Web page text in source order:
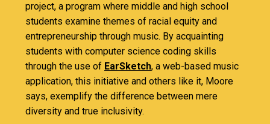
project, a program where middle and high school
students examine themes of racial equity and
entrepreneurship through music. By acquainting
students with computer science coding skills
through the use of EarSketch, a web-based music
application, this initiative and others like it, Moore
says, exemplify the difference between mere
diversity and true inclusivity.